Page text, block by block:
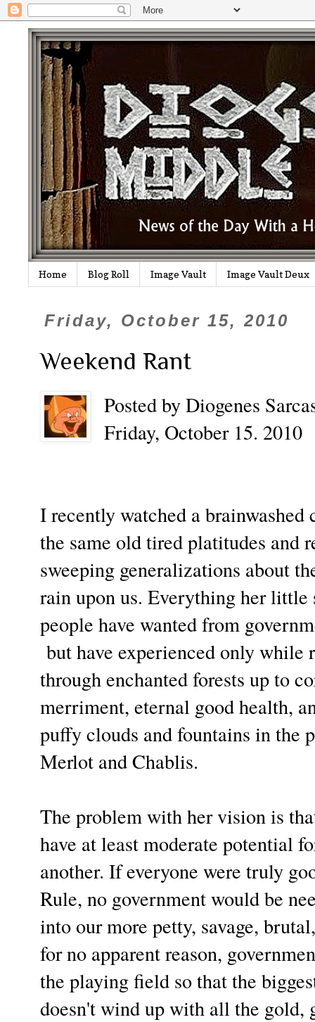
Home Blog Roll Image Vault Image Vault Deux
Friday, October 15, 2010
Weekend Rant
Posted by Diogenes
Friday, October 15. 2010
I recently watched a
the same old tired platitudes and
sweeping generalizations about
rain upon us. Everything her
people have wanted from
but have experienced only
through enchanted forests up to
merriment, eternal good health,
puffy clouds and fountains in the
Merlot and Chablis.
The problem with her vision is
have at least moderate potential
another. If everyone were truly
Rule, no government would be
into our more petty, savage,
for no apparent reason,
the playing field so that the
doesn't wind up with all the gold,